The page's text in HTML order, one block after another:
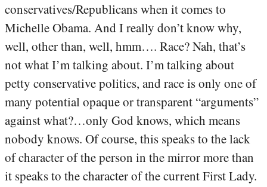
conservatives/Republicans when it comes to
Michelle Obama. And I really don’t know why,
well, other than, well, hmm…. Race? Nah, that’s
not what I’m talking about. I’m talking about
petty conservative politics, and race is only one of
many potential opaque or transparent “arguments”
against what?…only God knows, which means
nobody knows. Of course, this speaks to the lack
of character of the person in the mirror more than
it speaks to the character of the current First Lady.